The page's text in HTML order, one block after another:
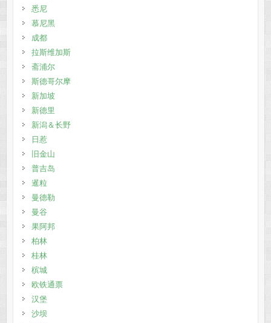
悉尼
慕尼黑
成都
拉斯维加斯
斋浦尔
斯德哥尔摩
新加坡
新德里
新潟＆长野
日惹
旧金山
普吉岛
暹粒
曼德勒
曼谷
果阿邦
柏林
桂林
槟城
欧铁通票
汉堡
沙坝